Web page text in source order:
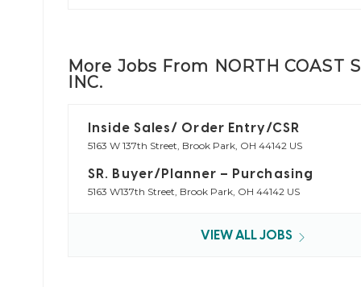
More Jobs From NORTH COAST
INC.
Inside Sales/ Order Entry/CSR
5163 W 137th Street, Brook Park, OH 44142 US
SR. Buyer/Planner – Purchasing
5163 W137th Street, Brook Park, OH 44142 US
VIEW ALL JOBS